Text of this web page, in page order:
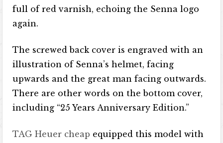
full of red varnish, echoing the Senna logo
again.
The screwed back cover is engraved with an
illustration of Senna’s helmet, facing
upwards and the great man facing outwards.
There are other words on the bottom cover,
including “25 Years Anniversary Edition.”
TAG Heuer cheap equipped this model with